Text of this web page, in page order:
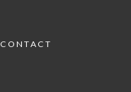
CONTACT